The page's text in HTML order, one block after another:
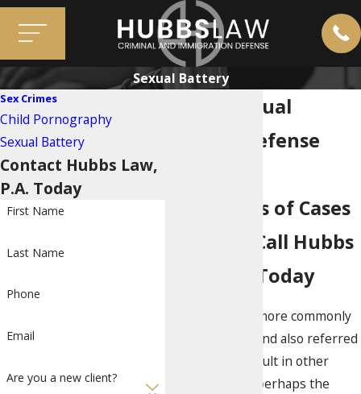
Sexual Battery
Miami Sexual
Battery Defense
Thousands of Cases
Handled; Call Hubbs
Law Firm Today
Sexual battery, more commonly
known as rape and also referred
to as sexual assault in other
jurisdictions, is perhaps the
Sex Crimes
Child Pornography
Sexual Battery
Contact Hubbs Law,
P.A. Today
First Name
Last Name
Phone
Email
Are you a new client?